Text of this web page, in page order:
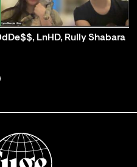
LnHD, Rully Shabara